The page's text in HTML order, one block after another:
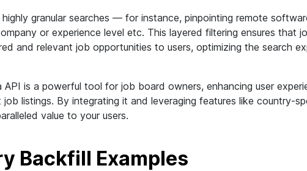
granular searches — for instance, pinpointing remote
or experience level etc. This layered filtering ensures that
and relevant job opportunities to users, optimizing the search
is a powerful tool for job board owners, enhancing user
listings. By integrating it and leveraging features like country-
value to your users.
Backfill Examples